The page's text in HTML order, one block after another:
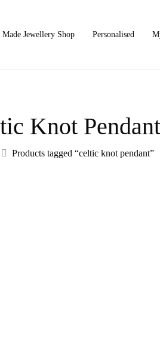
Made Jewellery Shop Personalised
Knot Pendant
Products tagged “celtic knot pendant”